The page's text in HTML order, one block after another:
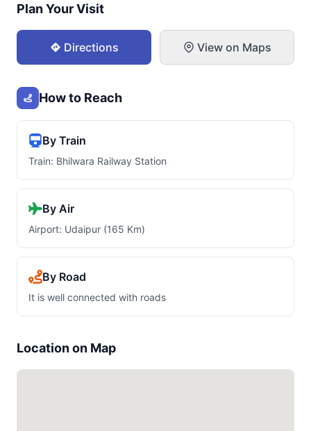
Plan Your Visit
Directions View on Maps
How to Reach
By Train
Train: Bhilwara Railway Station
By Air
Airport: Udaipur (165 Km)
By Road
It is well connected with roads
Location on Map